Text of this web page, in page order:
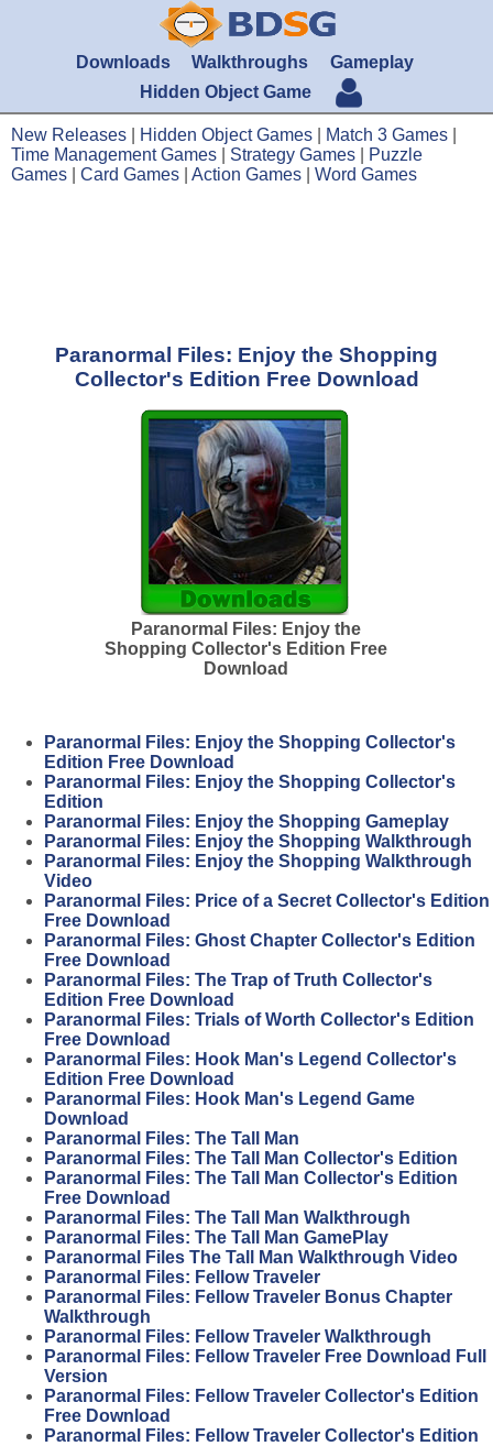
Downloads Walkthroughs
Gameplay
Hidden Object Game
New Releases Hidden Object Games Match 3 Games
Time Management Games
Strategy Games
Puzzle
Games
Card Games Action Games Word Games
Paranormal Files: Enjoy the Shopping
Collector's Edition Free Download
Paranormal Files: Enjoy the
Shopping Collector's Edition Free
Download
Paranormal Files: Enjoy the Shopping Collector's
Edition Free Download
Paranormal Files: Enjoy the Shopping Collector's
Edition
Paranormal Files: Enjoy the Shopping Gameplay
Paranormal Files: Enjoy the Shopping Walkthrough
Paranormal Files: Enjoy the Shopping Walkthrough
Video
Paranormal Files: Price of a Secret Collector's Edition
Free Download
Paranormal Files: Ghost Chapter Collector's Edition
Free Download
Paranormal Files: The Trap of Truth Collector's
Edition Free Download
Paranormal Files: Trials of Worth Collector's Edition
Free Download
Paranormal Files: Hook Man's Legend Collector's
Edition Free Download
Paranormal Files: Hook Man's Legend Game
Download
Paranormal Files: The Tall Man
Paranormal Files: The Tall Man Collector's Edition
Paranormal Files: The Tall Man Collector's Edition
Free Download
Paranormal Files: The Tall Man Walkthrough
Paranormal Files: The Tall Man GamePlay
Paranormal Files The Tall Man Walkthrough Video
Paranormal Files: Fellow Traveler
Paranormal Files: Fellow Traveler Bonus Chapter
Walkthrough
Paranormal Files: Fellow Traveler Walkthrough
Paranormal Files: Fellow Traveler Free Download Full
Version
Paranormal Files: Fellow Traveler Collector's Edition
Free Download
Paranormal Files: Fellow Traveler Collector's Edition